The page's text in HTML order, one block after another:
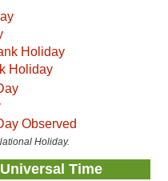
Holiday
Holiday
Observed
Holiday.
Time